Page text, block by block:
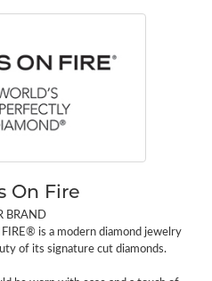
On Fire
BRAND
is a modern diamond jewelry
of its signature cut diamonds.